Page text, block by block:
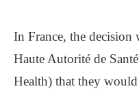
In France, the decision
Haute Autorité de
Health) that they